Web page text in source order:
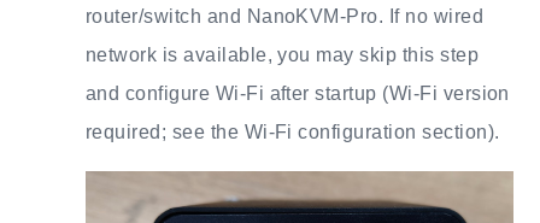
router/switch and NanoKVM-Pro. If no wired
network is available, you may skip this step
and configure Wi-Fi after startup (Wi-Fi version
required; see the Wi-Fi configuration section).